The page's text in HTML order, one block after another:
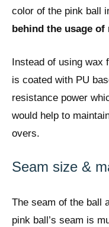
color of the pink ball
behind the usage
Instead of using wax
is coated with PU
resistance power
would help to
overs.
Seam size &
The seam of the ball
pink ball’s seam is